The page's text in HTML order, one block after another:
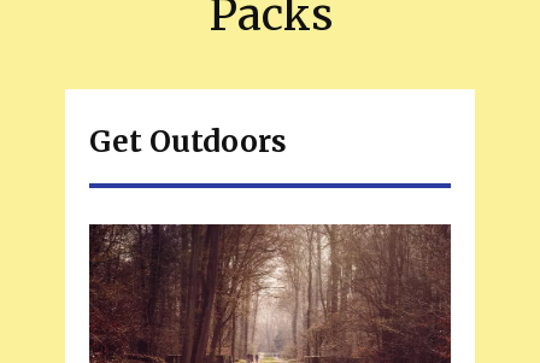
Packs
Get Outdoors